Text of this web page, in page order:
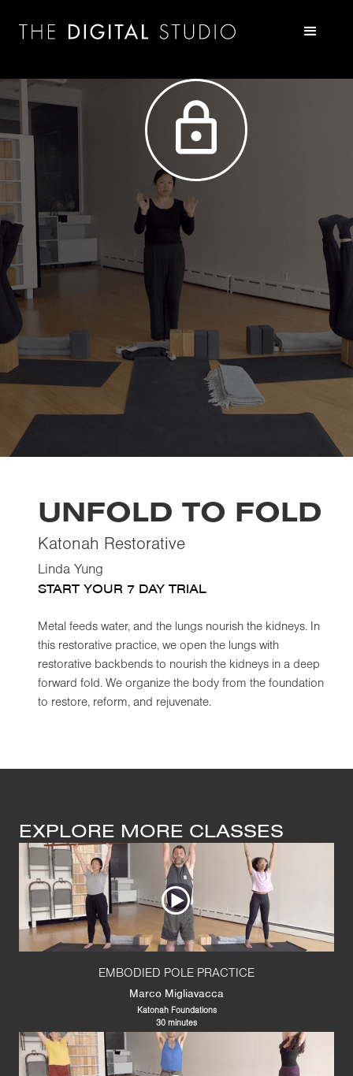
UNFOLD TO FOLD
Katonah Restorative
Linda Yung
START YOUR 7 DAY TRIAL
Metal feeds water, and the lungs nourish the kidneys. In
this restorative practice, we open the lungs with
restorative backbends to nourish the kidneys in a deep
forward fold. We organize the body from the foundation
to restore, reform, and rejuvenate.
EXPLORE MORE CLASSES
EMBODIED POLE PRACTICE
Marco Migliavacca
Katonah Foundations
30 minutes